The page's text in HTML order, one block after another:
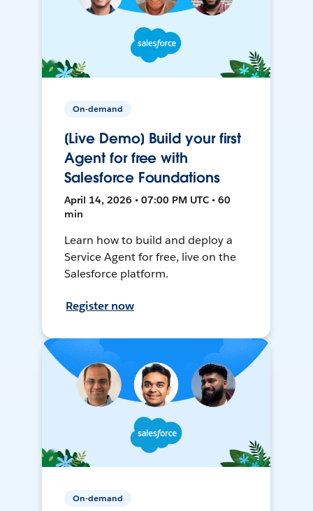
On-demand
[Live Demo] Build your first
Agent for free with
Salesforce Foundations
April 14, 2026 • 07:00 PM UTC • 60
min
Learn how to build and deploy a
Service Agent for free, live on the
Salesforce platform.
Register now
On-demand